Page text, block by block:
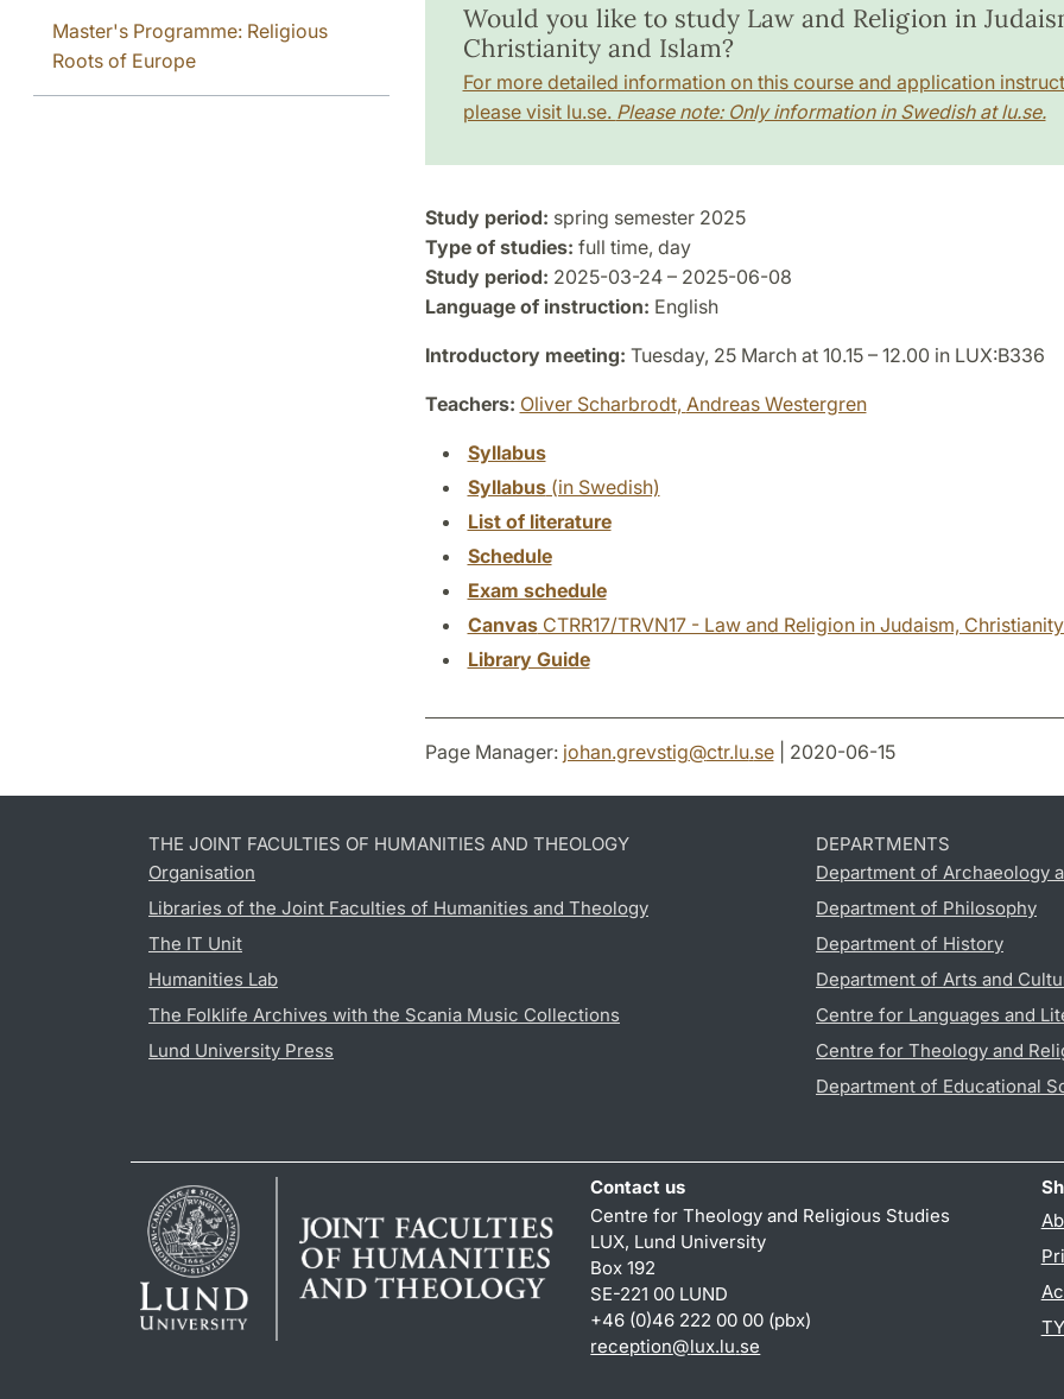
Master's Programme: Religious
Roots of Europe
Would you like to study Law and Religion in
Christianity and Islam?
For more detailed information on this course and application
please visit lu.se. Please note: Only information in Swedish at lu.se.
Study period: spring semester 2025
Type of studies: full time, day
Study period: 2025-03-24 – 2025-06-08
Language of instruction: English
Introductory meeting: Tuesday, 25 March at 10.15 – 12.00 in LUX:B336
Teachers: Oliver Scharbrodt, Andreas Westergren
Syllabus
Syllabus(in Swedish)
List of literature
Schedule
Exam schedule
CanvasCTRR17/TRVN17 - Law and Religion in Judaism,
Library Guide
Page Manager: johan.grevstig@ctr.lu.se| 2020-06-15
THE JOINT FACULTIES OF HUMANITIES AND THEOLOGY
Organisation
Libraries of the Joint Faculties of Humanities and Theology
The IT Unit
Humanities Lab
The Folklife Archives with the Scania Music Collections
Lund University Press
DEPARTMENTS
Department of Archaeology
Department of Philosophy
Department of History
Department of Arts and
Centre for Languages and
Centre for Theology and
Department of Educational
Contact us
Centre for Theology and Religious Studies
LUX, Lund University
Box 192
SE-221 00 LUND
+46 (0)46 222 00 00 (pbx)
reception@lux.lu.se